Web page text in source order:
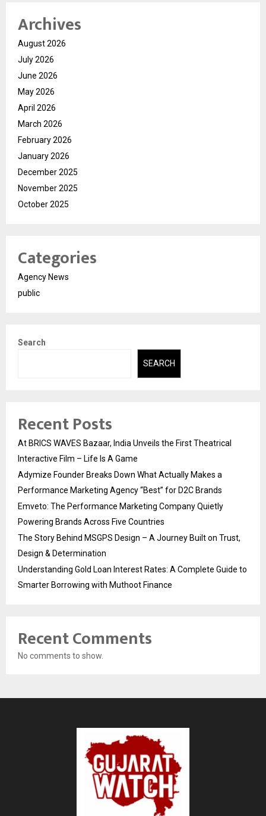
Archives
August 2026
July 2026
June 2026
May 2026
April 2026
March 2026
February 2026
January 2026
December 2025
November 2025
October 2025
Categories
Agency News
public
Search
SEARCH
Recent Posts
At BRICS WAVES Bazaar, India Unveils the First Theatrical
Interactive Film – Life Is A Game
Adymize Founder Breaks Down What Actually Makes a
Performance Marketing Agency “Best” for D2C Brands
Emveto: The Performance Marketing Company Quietly
Powering Brands Across Five Countries
The Story Behind MSGPS Design – A Journey Built on Trust,
Design & Determination
Understanding Gold Loan Interest Rates: A Complete Guide to
Smarter Borrowing with Muthoot Finance
Recent Comments
No comments to show.